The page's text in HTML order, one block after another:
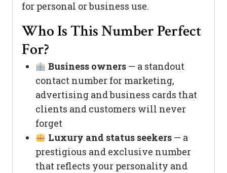
for personal or business use.
Who Is This Number Perfect
For?
Business owners— a standout
contact number for marketing,
advertising and business cards that
clients and customers will never
forget
Luxury and status seekers— a
prestigious and exclusive number
that reflects your personality and